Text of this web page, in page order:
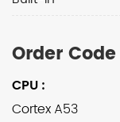
Order Code
CPU:
Cortex A53